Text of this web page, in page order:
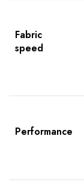
Fabric
speed
Performance